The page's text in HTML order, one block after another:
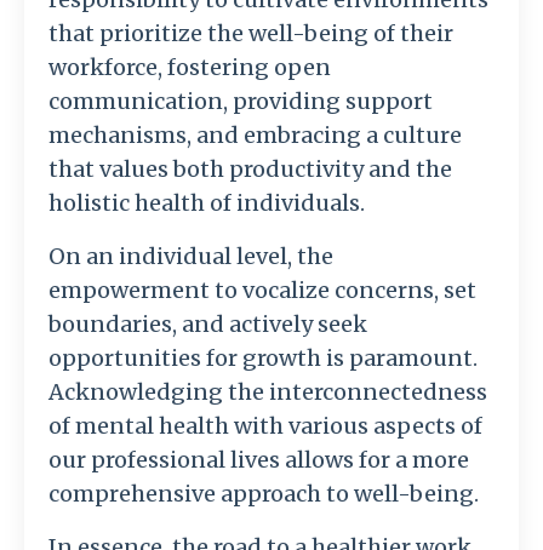
that prioritize the well-being of their
workforce, fostering open
communication, providing support
mechanisms, and embracing a culture
that values both productivity and the
holistic health of individuals.
On an individual level, the
empowerment to vocalize concerns, set
boundaries, and actively seek
opportunities for growth is paramount.
Acknowledging the interconnectedness
of mental health with various aspects of
our professional lives allows for a more
comprehensive approach to well-being.